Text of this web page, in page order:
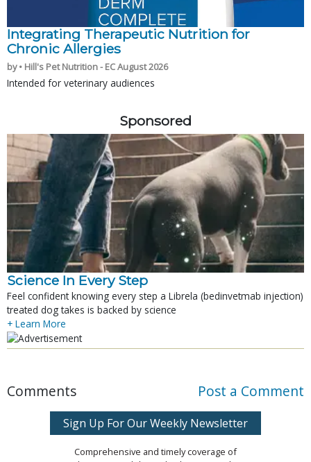
Integrating Therapeutic Nutrition for
Chronic Allergies
by • Hill's Pet Nutrition - EC August 2026
Intended for veterinary audiences
Sponsored
Science In Every Step
Feel confident knowing every step a Librela (bedinvetmab injection)
treated dog takes is backed by science
+ Learn More
Comments Post a Comment
Sign Up For Our Weekly Newsletter
Comprehensive and timely coverage of